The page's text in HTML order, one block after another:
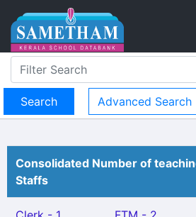
Advanced Search
Consolidated Number of
Staffs